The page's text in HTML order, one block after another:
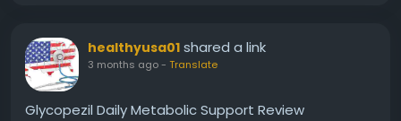
healthyusa01 shared a link
3 months ago- Translate
Glycopezil Daily Metabolic Support Review